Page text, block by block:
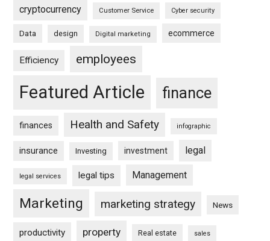
cryptocurrency Customer Service Cyber security
Data design Digital marketing ecommerce
Efficiency employees
Featured Article finance
finances Health and Safety infographic
insurance Investing investment legal
legal services legal tips Management
Marketing marketing strategy News
productivity property Real estate sales